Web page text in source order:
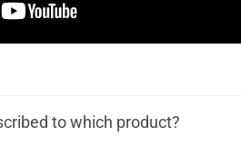
to which product?